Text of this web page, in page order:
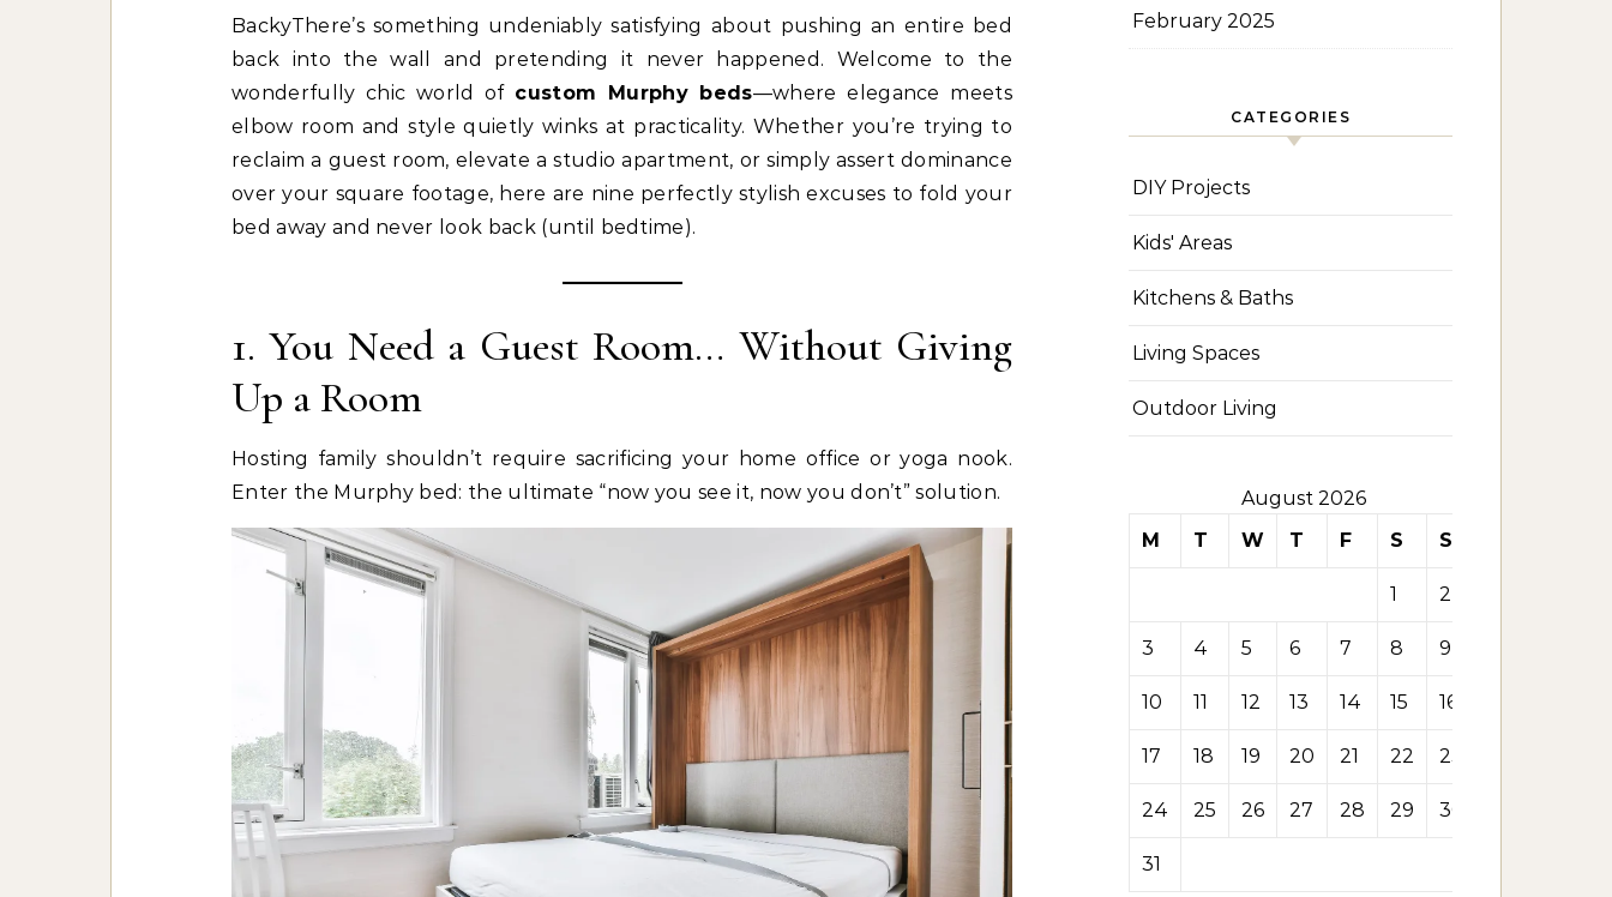
BackyThere’s something undeniably satisfying about pushing an entire bed
back into the wall and pretending it never happened. Welcome to the
wonderfully chic world of custom Murphy beds—where elegance meets
elbow room and style quietly winks at practicality. Whether you’re trying to
reclaim a guest room, elevate a studio apartment, or simply assert dominance
over your square footage, here are nine perfectly stylish excuses to fold your
bed away and never look back (until bedtime).
1. You Need a Guest Room… Without Giving
Up a Room
Hosting family shouldn’t require sacrificing your home office or yoga nook.
Enter the Murphy bed: the ultimate “now you see it, now you don’t” solution.
February 2025
CATEGORIES
DIY Projects
Kids' Areas
Kitchens & Baths
Living Spaces
Outdoor Living
August 2026
M
T W T F S S
1 2
3 4 5 6 7 8 9
10 11 12 13 14 15 16
17 18 19 20 21 22 23
24 25 26 27 28 29 30
31